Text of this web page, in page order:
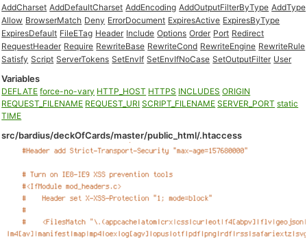
AddCharset AddDefaultCharset AddEncoding AddOutputFilterByType AddType
Allow BrowserMatch Deny ErrorDocument ExpiresActive ExpiresByType
ExpiresDefault FileETag Header Include Options Order Port Redirect
RequestHeader Require RewriteBase RewriteCond RewriteEngine RewriteRule
Satisfy Script ServerTokens SetEnvIf SetEnvIfNoCase SetOutputFilter User
Variables
DEFLATE force-no-vary HTTP_HOST HTTPS INCLUDES ORIGIN
REQUEST_FILENAME REQUEST_URI SCRIPT_FILENAME SERVER_PORT static
TIME
src/bardius/deckOfCards/master/public_html/.htaccess